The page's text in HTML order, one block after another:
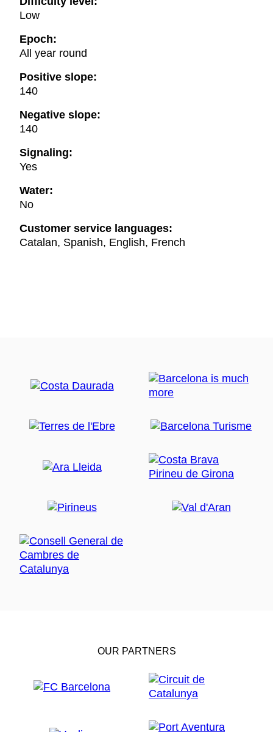
Low
Epoch:
All year round
Positive slope:
140
Negative slope:
140
Signaling:
Yes
Water:
No
Customer service languages:
Catalan, Spanish, English, French
OUR PARTNERS